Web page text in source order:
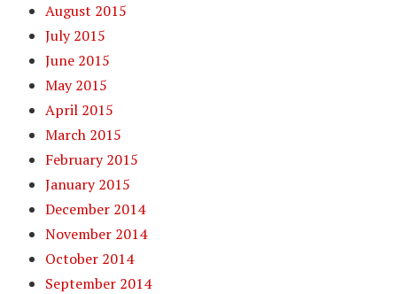
August 2015
July 2015
June 2015
May 2015
April 2015
March 2015
February 2015
January 2015
December 2014
November 2014
October 2014
September 2014